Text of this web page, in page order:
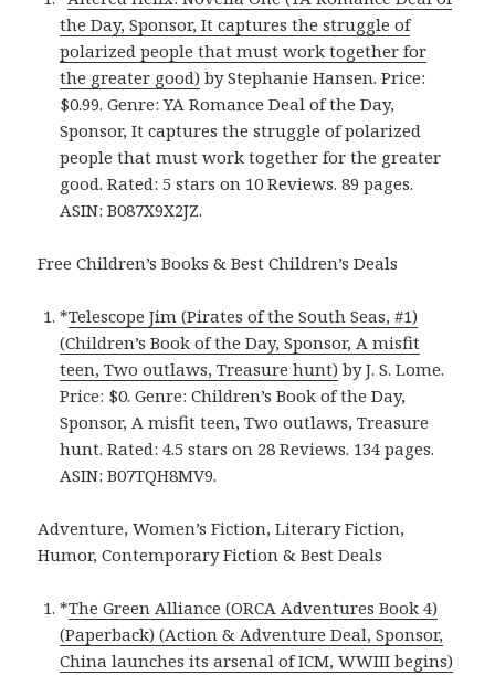
the Day, Sponsor, It captures the struggle of
polarized people that must work together for
the greater good) by Stephanie Hansen. Price:
$0.99. Genre: YA Romance Deal of the Day,
Sponsor, It captures the struggle of polarized
people that must work together for the greater
good. Rated: 5 stars on 10 Reviews. 89 pages.
ASIN: B087X9X2JZ.
Free Children’s Books & Best Children’s Deals
*Telescope Jim (Pirates of the South Seas, #1)
(Children’s Book of the Day, Sponsor, A misfit
teen, Two outlaws, Treasure hunt) by J. S. Lome.
Price: $0. Genre: Children’s Book of the Day,
Sponsor, A misfit teen, Two outlaws, Treasure
hunt. Rated: 4.5 stars on 28 Reviews. 134 pages.
ASIN: B07TQH8MV9.
Adventure, Women’s Fiction, Literary Fiction,
Humor, Contemporary Fiction & Best Deals
*The Green Alliance (ORCA Adventures Book 4)
(Paperback) (Action & Adventure Deal, Sponsor,
China launches its arsenal of ICM, WWIII begins)